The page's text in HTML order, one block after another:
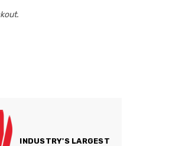
INDUSTRY'S LARGEST